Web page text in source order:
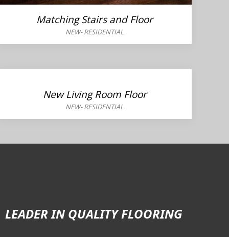
Matching Stairs and Floor
NEW-RESIDENTIAL
New Living Room Floor
NEW-RESIDENTIAL
LEADER IN QUALITY FLOORING